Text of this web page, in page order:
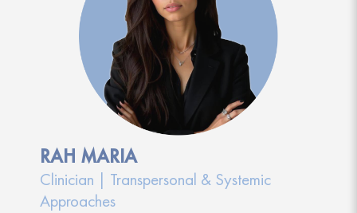
RAH MARIA
Clinician | Transpersonal & Systemic
Approaches